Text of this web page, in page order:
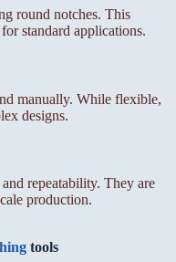
round notches. This
standard applications.
manually. While flexible,
designs.
repeatability. They are
production.
tools